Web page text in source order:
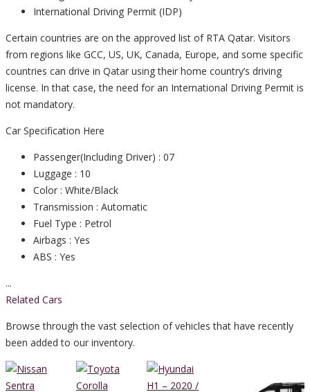
International Driving Permit (IDP)
Certain countries are on the approved list of RTA Qatar. Visitors
from regions like GCC, US, UK, Canada, Europe, and some specific
countries can drive in Qatar using their home country’s driving
license. In that case, the need for an International Driving Permit is
not mandatory.
Car Specification Here
Passenger(Including Driver) : 07
Luggage : 10
Color : White/Black
Transmission : Automatic
Fuel Type : Petrol
Airbags : Yes
ABS : Yes
...
Related Cars
Browse through the vast selection of vehicles that have recently
been added to our inventory.